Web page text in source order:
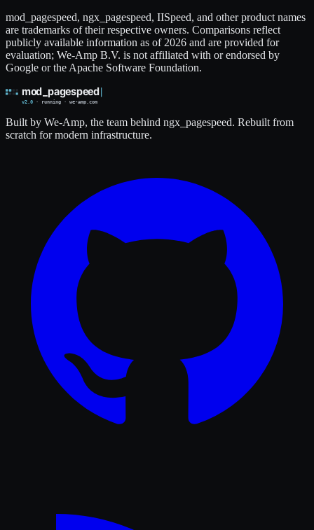
mod_pagespeed, ngx_pagespeed, IISpeed, and other product names
are trademarks of their respective owners. Comparisons reflect
publicly available information as of 2026 and are provided for
evaluation; We-Amp B.V. is not affiliated with or endorsed by
Google or the Apache Software Foundation.
Built by We-Amp, the team behind ngx_pagespeed. Rebuilt from
scratch for modern infrastructure.